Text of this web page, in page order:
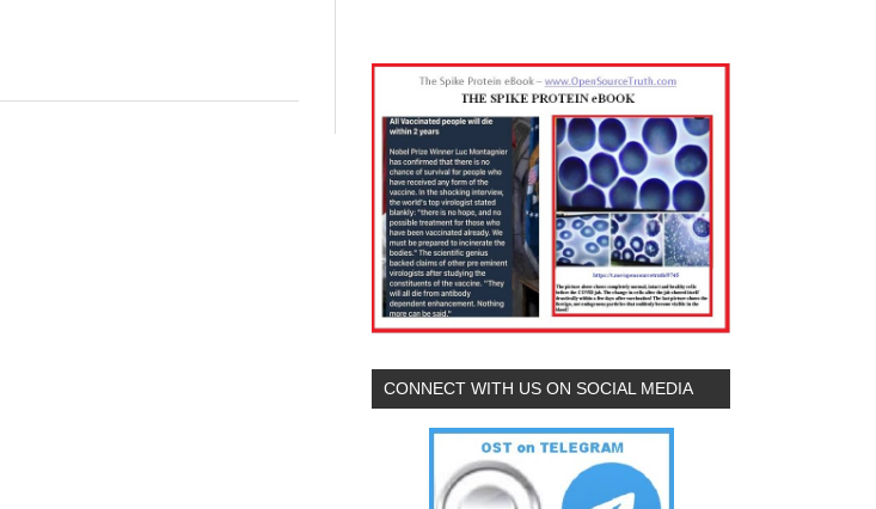
CONNECT WITH US ON SOCIAL MEDIA